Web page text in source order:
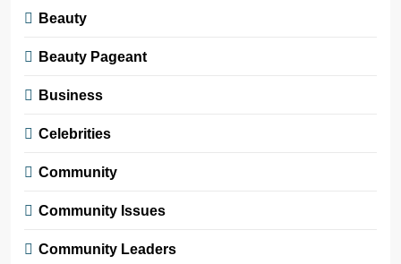
Beauty
Beauty Pageant
Business
Celebrities
Community
Community Issues
Community Leaders